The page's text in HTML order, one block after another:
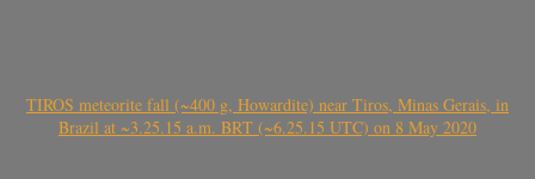
TIROS meteorite fall (~400 g, Howardite) near Tiros, Minas Gerais, in
Brazil at ~3.25.15 a.m. BRT (~6.25.15 UTC) on 8 May 2020